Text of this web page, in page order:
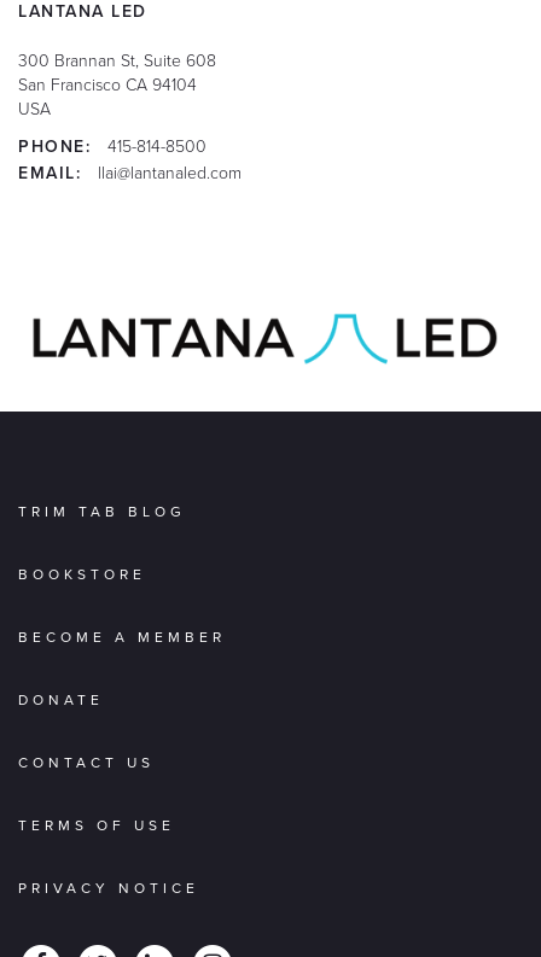
LANTANA LED
300 Brannan St, Suite 608
San Francisco CA 94104
USA
PHONE:
415-814-8500
EMAIL:
llai@lantanaled.com
TRIM TAB BLOG
BOOKSTORE
BECOME A MEMBER
DONATE
CONTACT US
TERMS OF USE
PRIVACY NOTICE